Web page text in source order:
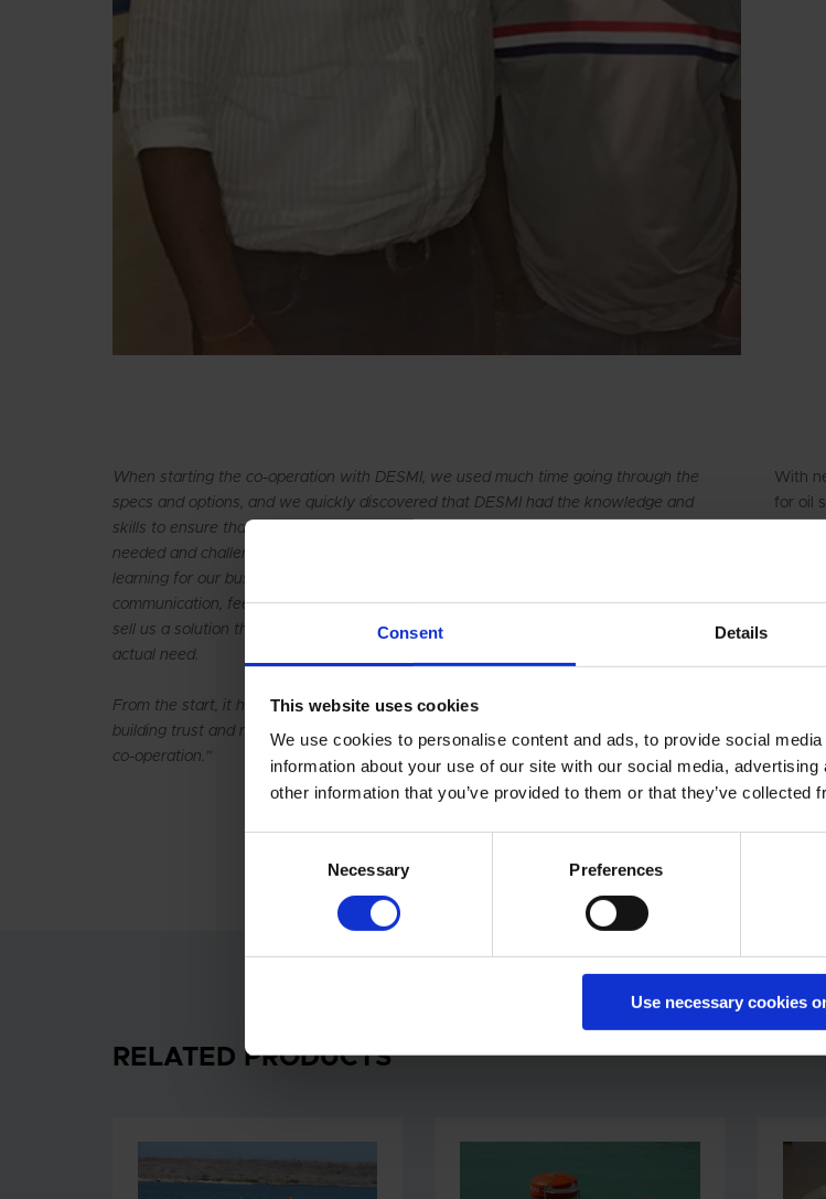
Consent Details
This website uses cookies
We use cookies to personalise content and ads, to provide social
information about your use of our site with our social media,
other information that you’ve provided to them or that they’ve collected
Necessary Preferences
Use necessary cookies
When starting the co-operation with DESMI, we used much time going through the
specs and options, and we quickly discovered that DESMI had the knowledge and
skills to ensure that we got the right equipment. DESMI understood what we
needed and challenged us on input for the contract which has been important
learning for our business. The relationship between our companies is based on good
communication, feedback, service and trust, and for DESMI it has been important to
sell us a solution that can be used for many years and meets our requirements and
actual need.
From the start, it has been clear that this was not just about price. This was about
building trust and making our companies grow bigger – and for me this is a win-win
co-operation.”
With
for oil
about
RELATED PRODUCTS